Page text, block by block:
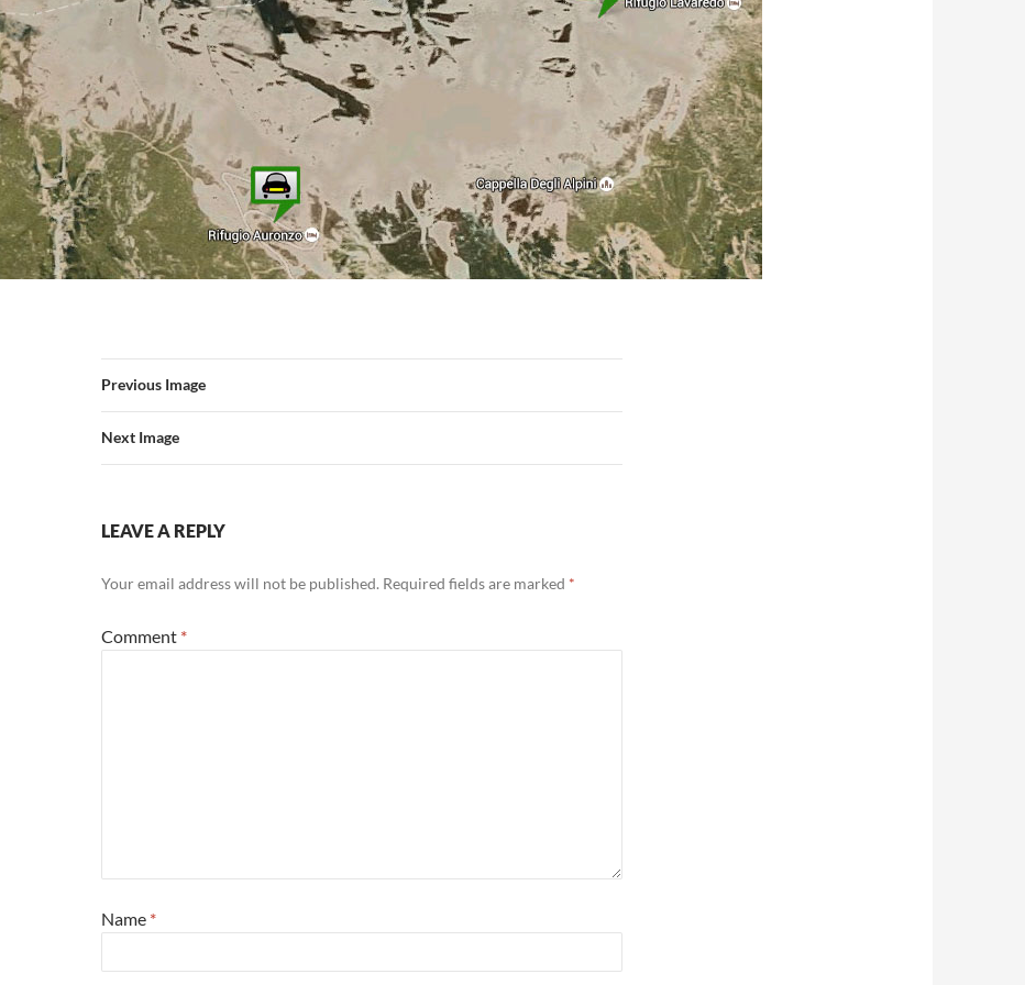
Previous Image
Next Image
LEAVE A REPLY
Your email address will not be published. Required fields are marked *
Comment *
Name *